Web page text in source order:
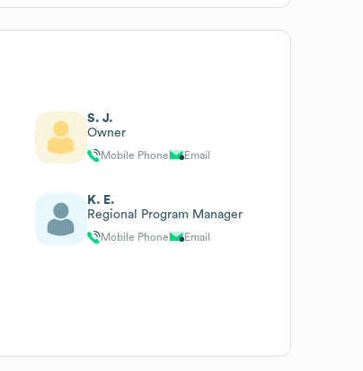
S. J.
Owner
Mobile Phone Email
K. E.
Regional Program Manager
Mobile Phone Email